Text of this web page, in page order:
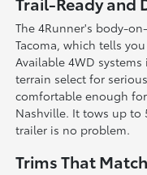
The 4Runner's body-
Tacoma, which tells
Available 4WD
terrain select for
comfortable enough
Nashville. It tows up
trailer is no problem.
Trims That